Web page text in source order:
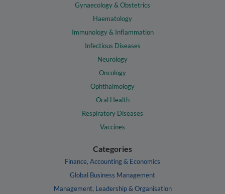
Gynaecology & Obstetrics
Haematology
Immunology & Inflammation
Infectious Diseases
Neurology
Oncology
Ophthalmology
Oral Health
Respiratory Diseases
Vaccines
Categories
Finance, Accounting & Economics
Global Business Management
Management, Leadership & Organisation